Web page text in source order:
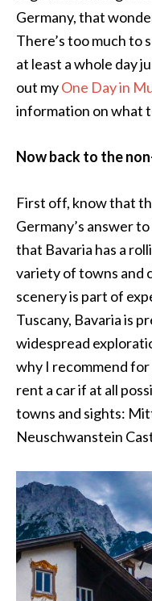
Germany, that
There’s too much to
at least a whole day
out myOne Day in
information on what
Now back to the
First off, know that
Germany’s answer
that Bavaria has a
variety of towns and
scenery is part of
Tuscany, Bavaria is
widespread
why I recommend
rent a car if at all
towns and sights:
Neuschwanstein